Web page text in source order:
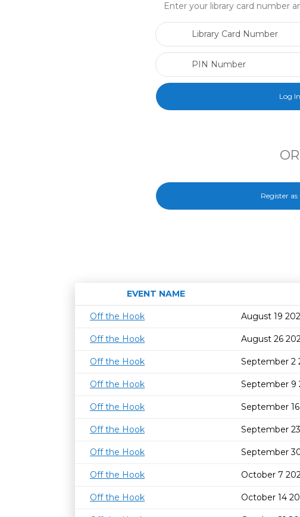
Enter your library card number
OR
Register as
EVENT NAME
Off the Hook
August 19
Off the Hook August 26
Off the Hook September 2
Off the Hook September 9
Off the Hook September
Off the Hook September
Off the Hook September
Off the Hook October 7
Off the Hook October 14